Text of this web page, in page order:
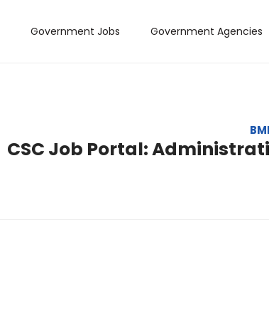
Government Jobs Government Agencies
CSC Job Portal: